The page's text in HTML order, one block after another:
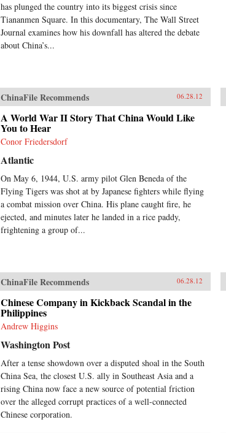
has plunged the country into its biggest crisis since
Tiananmen Square. In this documentary, The Wall Street
Journal examines how his downfall has altered the debate
about China’s...
ChinaFile Recommends 06.28.12
A World War II Story That China Would Like
You to Hear
Conor Friedersdorf
Atlantic
On May 6, 1944, U.S. army pilot Glen Beneda of the
Flying Tigers was shot at by Japanese fighters while flying
a combat mission over China. His plane caught fire, he
ejected, and minutes later he landed in a rice paddy,
frightening a group of...
ChinaFile Recommends 06.28.12
Chinese Company in Kickback Scandal in the
Philippines
Andrew Higgins
Washington Post
After a tense showdown over a disputed shoal in the South
China Sea, the closest U.S. ally in Southeast Asia and a
rising China now face a new source of potential friction
over the alleged corrupt practices of a well-connected
Chinese corporation.